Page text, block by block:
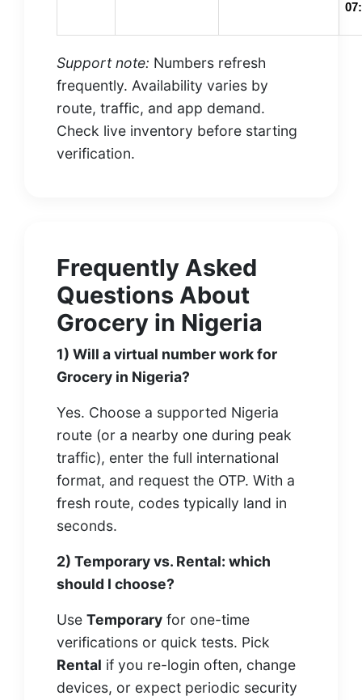
Support note: Numbers refresh
frequently. Availability varies by
route, traffic, and app demand.
Check live inventory before starting
verification.
Frequently Asked
Questions About
Grocery in Nigeria
1) Will a virtual number work for
Grocery in Nigeria?
Yes. Choose a supported Nigeria
route (or a nearby one during peak
traffic), enter the full international
format, and request the OTP. With a
fresh route, codes typically land in
seconds.
2) Temporary vs. Rental: which
should I choose?
Use Temporary for one-time
verifications or quick tests. Pick
Rental if you re-login often, change
devices, or expect periodic security